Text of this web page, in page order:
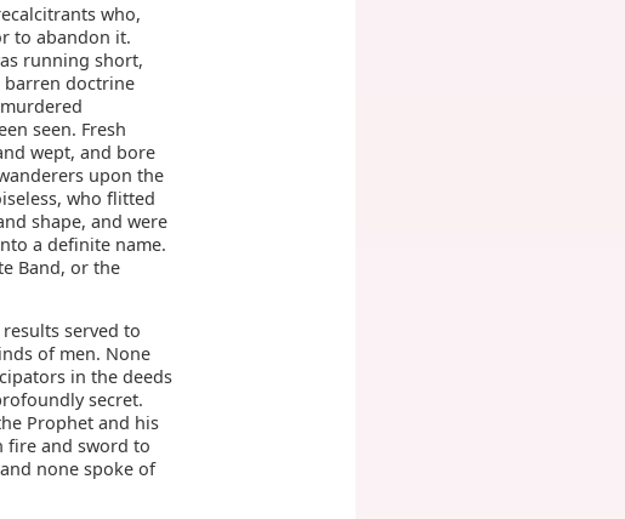
who,
to abandon it.
running short,
barren doctrine
seen. Fresh
wept, and bore
upon the
who flitted
shape, and were
a definite name.
Band, or the
served to
of men. None
in the deeds
secret.
Prophet and his
fire and sword to
none spoke of